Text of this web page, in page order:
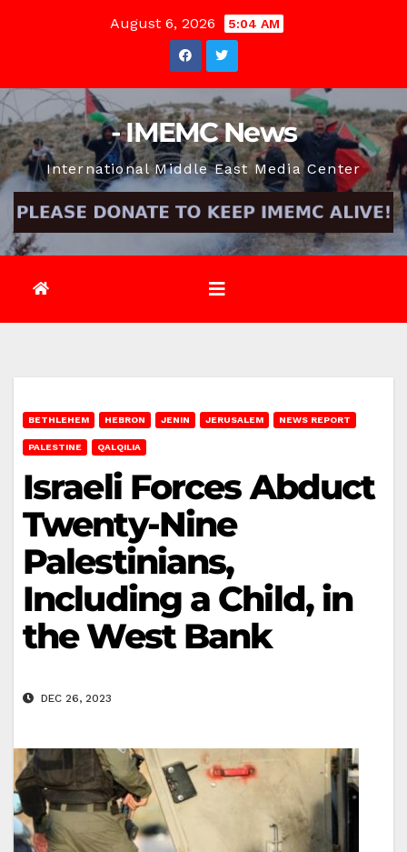
August 6, 2026 5:04 AM
- IMEMC News
International Middle East Media Center
BETHLEHEM HEBRON JENIN JERUSALEM NEWS REPORT
PALESTINE QALQILIA
Israeli Forces Abduct
Twenty-Nine
Palestinians,
Including a Child, in
the West Bank
DEC 26, 2023